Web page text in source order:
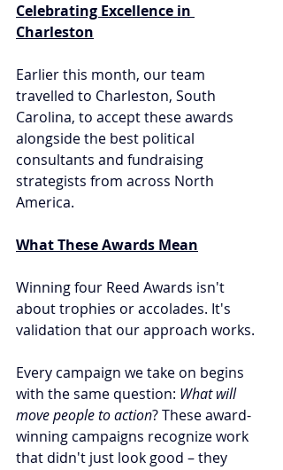
Celebrating Excellence in
Charleston
Earlier this month, our team
travelled to Charleston, South
Carolina, to accept these awards
alongside the best political
consultants and fundraising
strategists from across North
America.
What These Awards Mean
Winning four Reed Awards isn't
about trophies or accolades. It's
validation that our approach works.
Every campaign we take on begins
with the same question: What will
move people to action? These award-
winning campaigns recognize work
that didn't just look good – they